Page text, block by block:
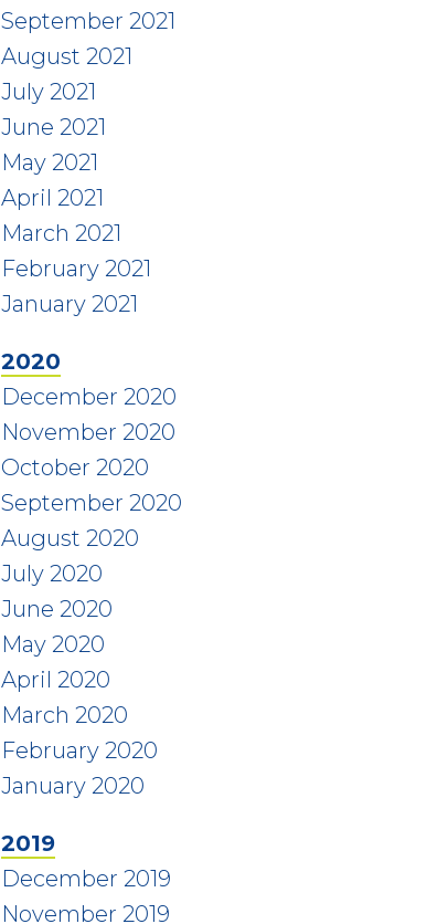
September 2021
August 2021
July 2021
June 2021
May 2021
April 2021
March 2021
February 2021
January 2021
2020
December 2020
November 2020
October 2020
September 2020
August 2020
July 2020
June 2020
May 2020
April 2020
March 2020
February 2020
January 2020
2019
December 2019
November 2019